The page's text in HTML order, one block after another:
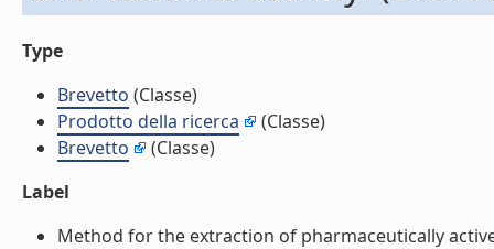
Type
Brevetto (Classe)
Prodotto della ricerca
(Classe)
Brevetto
(Classe)
Label
Method for the extraction of pharmaceutically